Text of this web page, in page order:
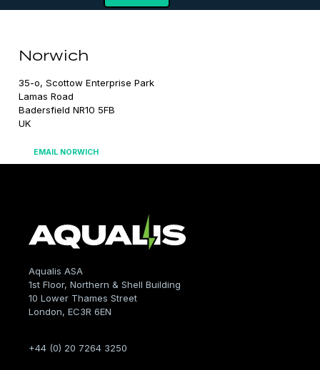
Norwich
35-o, Scottow Enterprise Park
Lamas Road
Badersfield NR10 5FB
UK
EMAIL NORWICH
Aqualis ASA
1st Floor, Northern & Shell Building
10 Lower Thames Street
London, EC3R 6EN
+44 (0) 20 7264 3250